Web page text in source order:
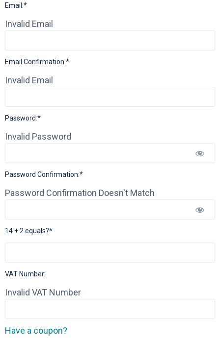
Email:*
Invalid Email
Email Confirmation:*
Invalid Email
Password:*
Invalid Password
Password Confirmation:*
Password Confirmation Doesn't Match
14 + 2 equals?*
VAT Number:
Invalid VAT Number
Have a coupon?